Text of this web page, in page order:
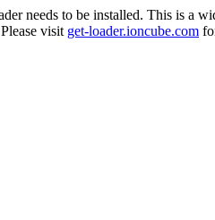
needs to be installed. This is a
visit get-loader.ioncube.com